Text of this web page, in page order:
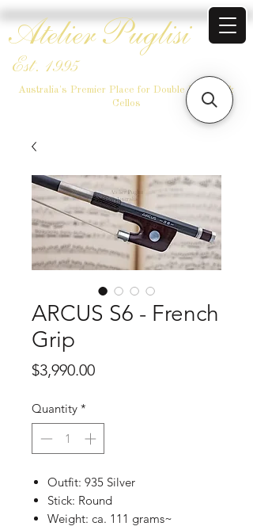
Atelier Puglisi
Est. 1995
Australia's Premier Place for Double Basses &
Cellos
ARCUS S6 - French
Grip
$3,990.00Price
Quantity *
Outfit: 935 Silver
Stick: Round
Weight: ca. 111 grams~